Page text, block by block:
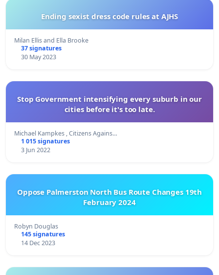
Ending sexist dress code rules at AJHS
Milan Ellis and Ella Brooke
37 signatures
30 May 2023
Stop Government intensifying every suburb in our
cities before it's too late.
Michael Kampkes , Citizens Agains…
1 015 signatures
3 Jun 2022
Oppose Palmerston North Bus Route Changes 19th
February 2024
Robyn Douglas
145 signatures
14 Dec 2023